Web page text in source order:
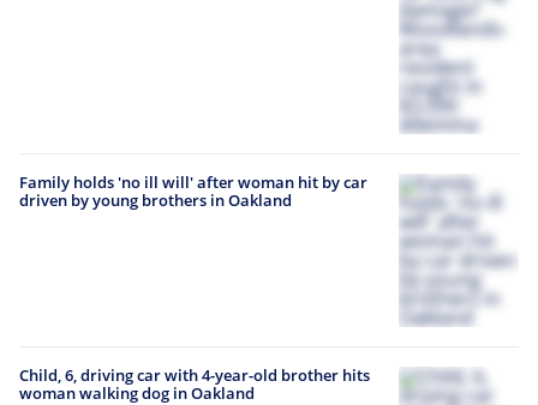
Family holds 'no ill will' after woman hit by car
driven by young brothers in Oakland
Child, 6, driving car with 4-year-old brother hits
woman walking dog in Oakland